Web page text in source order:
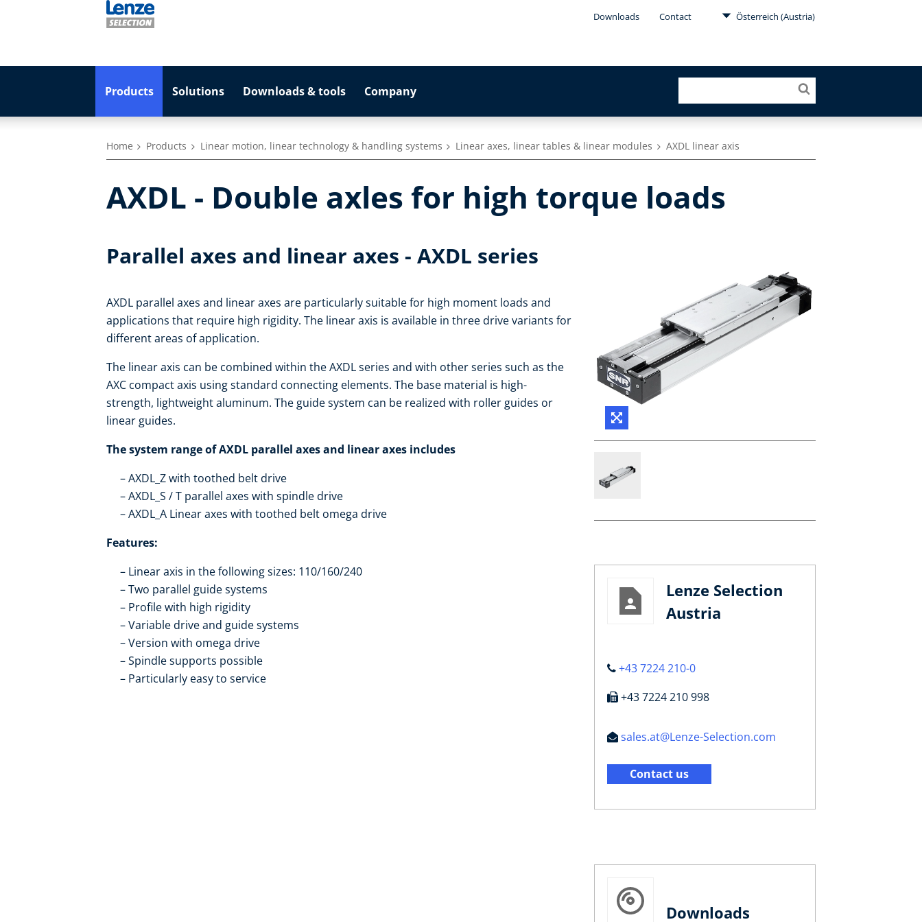
Downloads Contact Österreich (Austria)
Products Solutions Downloads & tools Company
Home Products Linear motion, linear technology & handling systems Linear axes, linear tables & linear modules AXDL linear axis
AXDL - Double axles for high torque loads
Parallel axes and linear axes - AXDL series
AXDL parallel axes and linear axes are particularly suitable for high moment loads and
applications that require high rigidity. The linear axis is available in three drive variants for
different areas of application.
The linear axis can be combined within the AXDL series and with other series such as the
AXC compact axis using standard connecting elements. The base material is high-
strength, lightweight aluminum. The guide system can be realized with roller guides or
linear guides.
The system range of AXDL parallel axes and linear axes includes
AXDL_Z with toothed belt drive
AXDL_S / T parallel axes with spindle drive
AXDL_A Linear axes with toothed belt omega drive
Features:
Linear axis in the following sizes: 110/160/240
Two parallel guide systems
Profile with high rigidity
Variable drive and guide systems
Version with omega drive
Spindle supports possible
Particularly easy to service
Lenze Selection
Austria
+43 7224 210-0
+43 7224 210 998
sales.at@Lenze-Selection.com
Contact us
Downloads